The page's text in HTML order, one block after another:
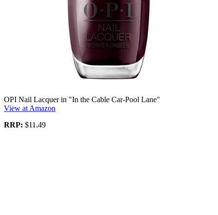
OPI Nail Lacquer in "In the Cable Car-Pool Lane"
View at Amazon
RRP: $11.49